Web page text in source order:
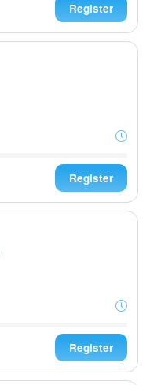
Register
Register
Register